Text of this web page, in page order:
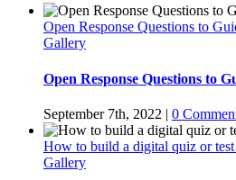
Open Response Questions to
Gallery
Open Response Questions to
September 7th, 2022 | 0
How to build a digital quiz or
Gallery